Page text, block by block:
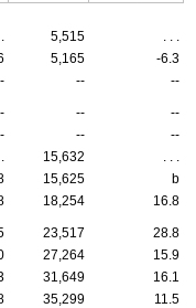
5,515
5,165
-6.3
-- --
--
--
--
--
15,632
15,625
b
18,254 16.8
23,517
28.8
27,264
15.9
31,649
16.1
35,299
11.5